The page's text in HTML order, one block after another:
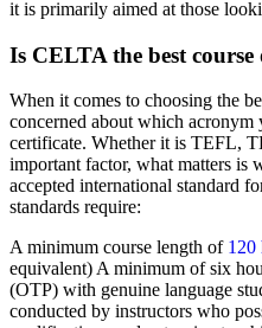
it is primarily aimed at those
Is CELTA the best course
When it comes to choosing the
concerned about which
certificate. Whether it is TEFL,
important factor, what matters is
accepted international standard
standards require:
A minimum course length of 120
equivalent) A minimum of six
(OTP) with genuine language
conducted by instructors who